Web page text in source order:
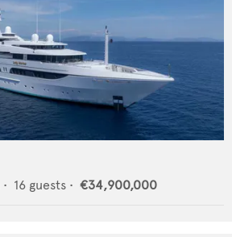
16 guests • €34,900,000